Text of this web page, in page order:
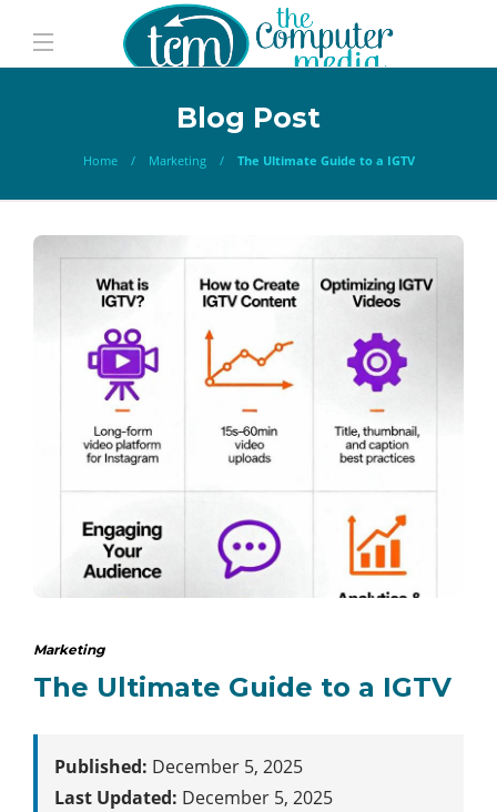
Blog Post
Home Marketing The Ultimate Guide to a IGTV
Marketing
The Ultimate Guide to a IGTV
Published: December 5, 2025
Last Updated: December 5, 2025